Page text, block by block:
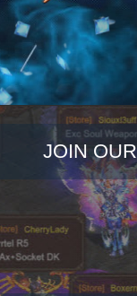
JOIN